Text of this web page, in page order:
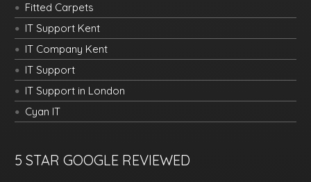
Fitted Carpets
IT Support Kent
IT Company Kent
IT Support
IT Support in London
Cyan IT
5 STAR GOOGLE REVIEWED